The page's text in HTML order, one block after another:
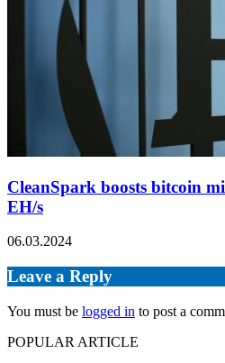
CleanSpark boosts bitcoin
EH/s
06.03.2024
Leave a Reply
You must be logged in to post a
POPULAR ARTICLE